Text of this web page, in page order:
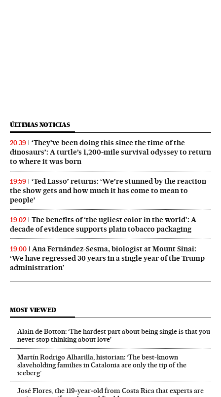
ÚLTIMAS NOTICIAS
20:39
‘They’ve been doing this since the time of the
dinosaurs’: A turtle’s 1,200-mile survival odyssey to return
to where it was born
19:59
‘Ted Lasso’ returns: ‘We’re stunned by the reaction
the show gets and how much it has come to mean to
people’
19:02
The benefits of ‘the ugliest color in the world’: A
decade of evidence supports plain tobacco packaging
19:00
Ana Fernández-Sesma, biologist at Mount Sinai:
‘We have regressed 30 years in a single year of the Trump
administration’
MOST VIEWED
Alain de Botton: ‘The hardest part about being single is that you
never stop thinking about love’
Martín Rodrigo Alharilla, historian: ‘The best-known
slaveholding families in Catalonia are only the tip of the
iceberg’
José Flores, the 119‑year‑old from Costa Rica that experts are